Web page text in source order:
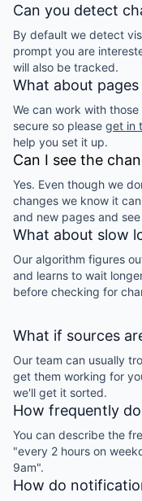
Can you detect
By default we detect
prompt you are
will also be tracked.
What about
We can work with
secure so please get in
help you set it up.
Can I see the
Yes. Even though we
changes we know it
and new pages and
What about slow
Our algorithm figures
and learns to wait
before checking for
What if sources
Our team can usually
get them working for
we'll get it sorted.
How frequently
You can describe the
"every 2 hours on
9am".
How do